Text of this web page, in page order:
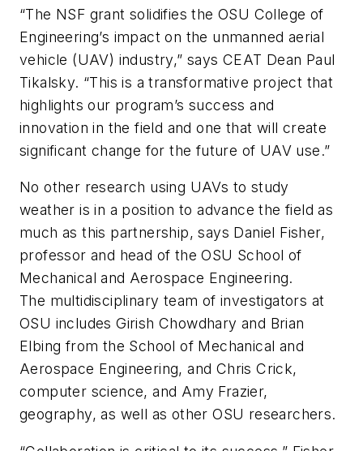
“The NSF grant solidifies the OSU College of
Engineering’s impact on the unmanned aerial
vehicle (UAV) industry,” says CEAT Dean Paul
Tikalsky. “This is a transformative project that
highlights our program’s success and
innovation in the field and one that will create
significant change for the future of UAV use.”
No other research using UAVs to study
weather is in a position to advance the field as
much as this partnership, says Daniel Fisher,
professor and head of the OSU School of
Mechanical and Aerospace Engineering.
The multidisciplinary team of investigators at
OSU includes Girish Chowdhary and Brian
Elbing from the School of Mechanical and
Aerospace Engineering, and Chris Crick,
computer science, and Amy Frazier,
geography, as well as other OSU researchers.